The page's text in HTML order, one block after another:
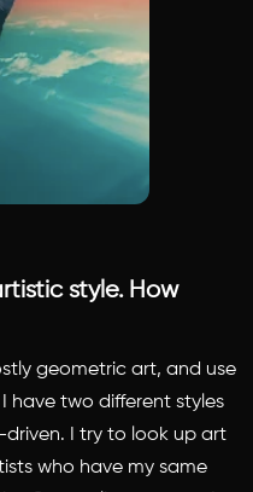
style. How
geometric art, and use
have two different styles
I try to look up art
who have my same